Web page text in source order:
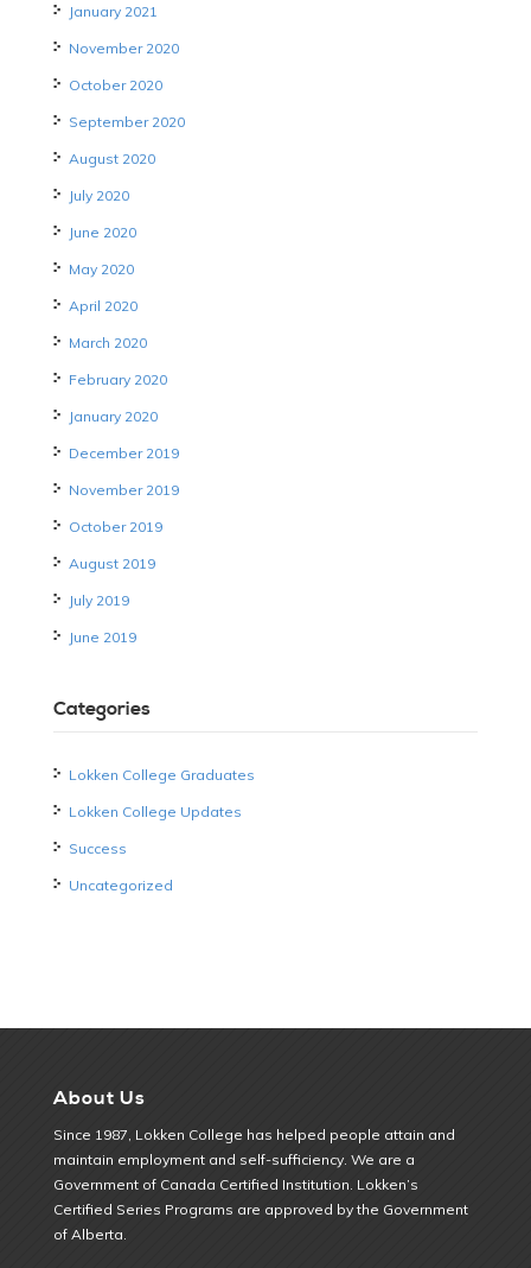
January 2021
November 2020
October 2020
September 2020
August 2020
July 2020
June 2020
May 2020
April 2020
March 2020
February 2020
January 2020
December 2019
November 2019
October 2019
August 2019
July 2019
June 2019
Categories
Lokken College Graduates
Lokken College Updates
Success
Uncategorized
About Us
Since 1987, Lokken College has helped people attain and
maintain employment and self-sufficiency. We are a
Government of Canada Certified Institution. Lokken’s
Certified Series Programs are approved by the Government
of Alberta.